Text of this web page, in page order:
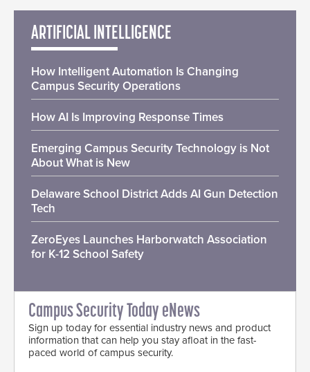
ARTIFICIAL INTELLIGENCE
How Intelligent Automation Is Changing
Campus Security Operations
How AI Is Improving Response Times
Emerging Campus Security Technology is Not
About What is New
Delaware School District Adds AI Gun Detection
Tech
ZeroEyes Launches Harborwatch Association
for K-12 School Safety
Campus Security Today eNews
Sign up today for essential industry news and product
information that can help you stay afloat in the fast-
paced world of campus security.